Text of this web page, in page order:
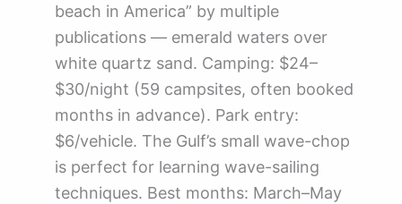
beach in America” by multiple
publications — emerald waters over
white quartz sand. Camping: $24–
$30/night (59 campsites, often booked
months in advance). Park entry:
$6/vehicle. The Gulf’s small wave-chop
is perfect for learning wave-sailing
techniques. Best months: March–May